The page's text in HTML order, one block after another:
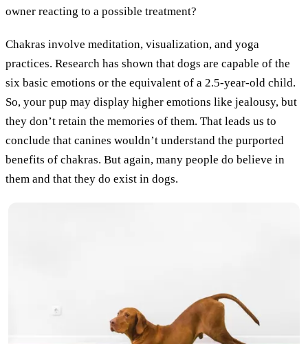
owner reacting to a possible treatment?
Chakras involve meditation, visualization, and yoga
practices. Research has shown that dogs are capable of the
six basic emotions or the equivalent of a 2.5-year-old child.
So, your pup may display higher emotions like jealousy, but
they don’t retain the memories of them. That leads us to
conclude that canines wouldn’t understand the purported
benefits of chakras. But again, many people do believe in
them and that they do exist in dogs.